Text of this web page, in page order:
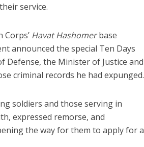
service.
Havat Hashomerbase
announced the special Ten Days
the Minister of Justice and
criminal records he had expunged.
soldiers and those serving in
expressed remorse, and
the way for them to apply for a